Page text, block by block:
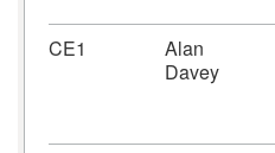
CE1
Alan
Davey